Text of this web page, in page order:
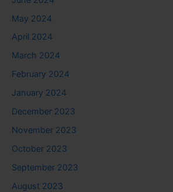
May 2024
April 2024
March 2024
February 2024
January 2024
December 2023
November 2023
October 2023
September 2023
August 2023